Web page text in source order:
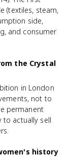
(textiles, steam,
side,
and consumer
the Crystal
in London
not to
permanent
to actually sell
history